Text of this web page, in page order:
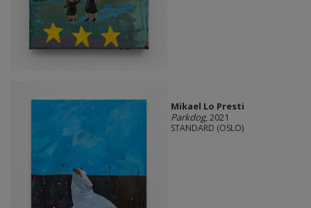
Mikael Lo Presti
Parkdog, 2021
STANDARD (OSLO)